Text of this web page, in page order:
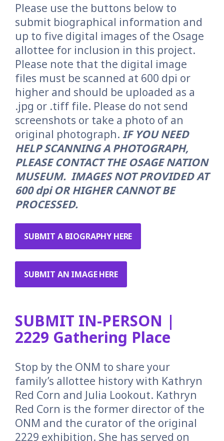
Please use the buttons below to
submit biographical information and
up to five digital images of the Osage
allottee for inclusion in this project.
Please note that the digital image
files must be scanned at 600 dpi or
higher and should be uploaded as a
.jpg or .tiff file. Please do not send
screenshots or take a photo of an
original photograph. IF YOU NEED
HELP SCANNING A PHOTOGRAPH,
PLEASE CONTACT THE OSAGE NATION
MUSEUM. IMAGES NOT PROVIDED AT
600 dpi OR HIGHER CANNOT BE
PROCESSED.
SUBMIT A BIOGRAPHY HERE
SUBMIT AN IMAGE HERE
SUBMIT IN-PERSON |
2229 Gathering Place
Stop by the ONM to share your
family’s allottee history with Kathryn
Red Corn and Julia Lookout. Kathryn
Red Corn is the former director of the
ONM and the curator of the original
2229 exhibition. She has served on